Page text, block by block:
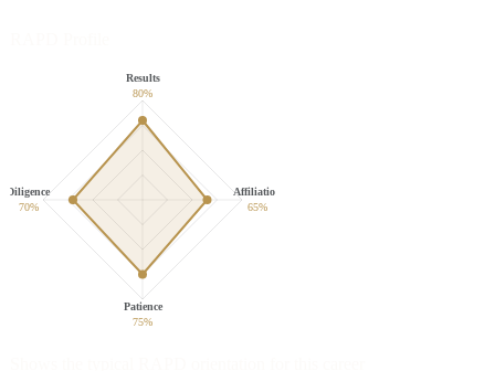
Results
80%
Affiliation
65%
Patience
75%
Diligence
70%